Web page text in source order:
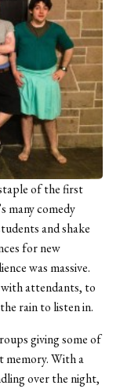
of the first
many comedy
and shake
for new
was massive.
attendants, to
rain to listen in.
giving some of
memory. With a
over the night,